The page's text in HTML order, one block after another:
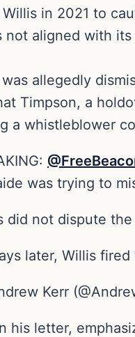
in 2021 to
not aligned with
allegedly
Timpson, a
a whistleblower
was trying to
did not dispute
later, Willis
Kerr
his letter,